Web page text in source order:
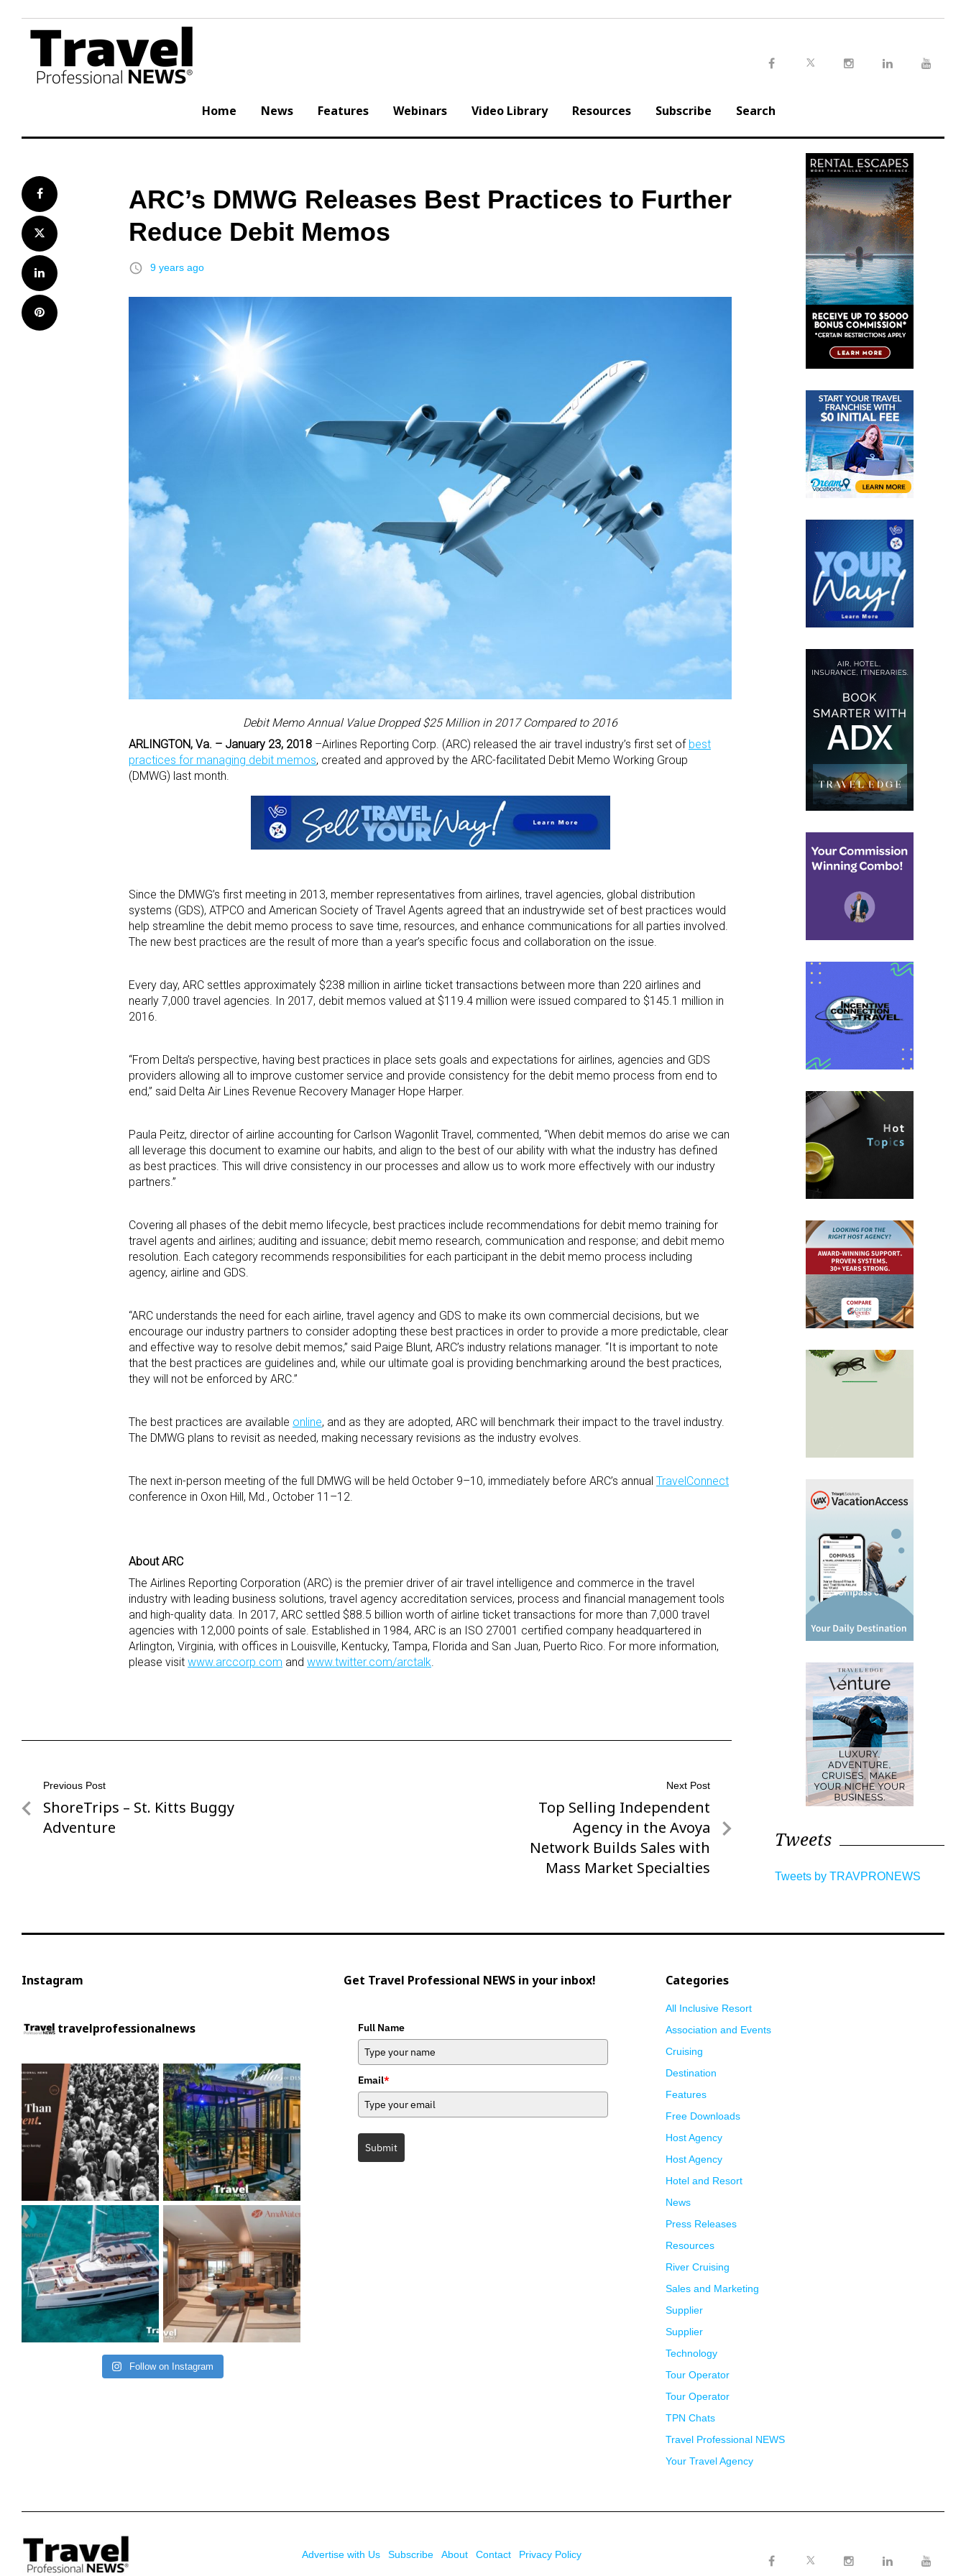
content
Home News Features Webinars Video Library Resources Subscribe Search
Facebook
Twitter
LinkedIn
Pinterest
ARC’s DMWG Releases Best Practices to Further
Reduce Debit Memos
access_time 9 years ago
Debit Memo Annual Value Dropped $25 Million in 2017 Compared to 2016
ARLINGTON, Va. – January 23, 2018 –Airlines Reporting Corp. (ARC) released the air travel industry’s first set of best
practices for managing debit memos, created and approved by the ARC-facilitated Debit Memo Working Group
(DMWG) last month.
Since the DMWG’s first meeting in 2013, member representatives from airlines, travel agencies, global distribution
systems (GDS), ATPCO and American Society of Travel Agents agreed that an industrywide set of best practices would
help streamline the debit memo process to save time, resources, and enhance communications for all parties involved.
The new best practices are the result of more than a year’s specific focus and collaboration on the issue.
Every day, ARC settles approximately $238 million in airline ticket transactions between more than 220 airlines and
nearly 7,000 travel agencies. In 2017, debit memos valued at $119.4 million were issued compared to $145.1 million in
2016.
“From Delta’s perspective, having best practices in place sets goals and expectations for airlines, agencies and GDS
providers allowing all to improve customer service and provide consistency for the debit memo process from end to
end,” said Delta Air Lines Revenue Recovery Manager Hope Harper.
Paula Peitz, director of airline accounting for Carlson Wagonlit Travel, commented, “When debit memos do arise we can
all leverage this document to examine our habits, and align to the best of our ability with what the industry has defined
as best practices. This will drive consistency in our processes and allow us to work more effectively with our industry
partners.”
Covering all phases of the debit memo lifecycle, best practices include recommendations for debit memo training for
travel agents and airlines; auditing and issuance; debit memo research, communication and response; and debit memo
resolution. Each category recommends responsibilities for each participant in the debit memo process including
agency, airline and GDS.
“ARC understands the need for each airline, travel agency and GDS to make its own commercial decisions, but we
encourage our industry partners to consider adopting these best practices in order to provide a more predictable, clear
and effective way to resolve debit memos,” said Paige Blunt, ARC’s industry relations manager. “It is important to note
that the best practices are guidelines and, while our ultimate goal is providing benchmarking around the best practices,
they will not be enforced by ARC.”
The best practices are available online, and as they are adopted, ARC will benchmark their impact to the travel industry.
The DMWG plans to revisit as needed, making necessary revisions as the industry evolves.
The next in-person meeting of the full DMWG will be held October 9–10, immediately before ARC’s annual TravelConnect
conference in Oxon Hill, Md., October 11–12.
About ARC
The Airlines Reporting Corporation (ARC) is the premier driver of air travel intelligence and commerce in the travel
industry with leading business solutions, travel agency accreditation services, process and financial management tools
and high-quality data. In 2017, ARC settled $88.5 billion worth of airline ticket transactions for more than 7,000 travel
agencies with 12,000 points of sale. Established in 1984, ARC is an ISO 27001 certified company headquartered in
Arlington, Virginia, with offices in Louisville, Kentucky, Tampa, Florida and San Juan, Puerto Rico. For more information,
please visit www.arccorp.com and www.twitter.com/arctalk.
Post
navigation
Previous Post
Previous
Post
ShoreTrips – St. Kitts Buggy
Adventure
Next Post
Next
Top Selling Independent
Agency in the Avoya
Network Builds Sales with
Mass Market Specialties
Tweets
Tweets by TRAVPRONEWS
Instagram
travelprofessionalnews
Follow on Instagram
Get Travel Professional NEWS in your inbox!
Full Name
Email*
Submit
Categories
All Inclusive Resort
Association and Events
Cruising
Destination
Features
Free Downloads
Host Agency
Host Agency
Hotel and Resort
News
Press Releases
Resources
River Cruising
Sales and Marketing
Supplier
Supplier
Technology
Tour Operator
Tour Operator
TPN Chats
Travel Professional NEWS
Your Travel Agency
Advertise with Us Subscribe About Contact
Privacy Policy